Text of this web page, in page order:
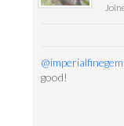
good!